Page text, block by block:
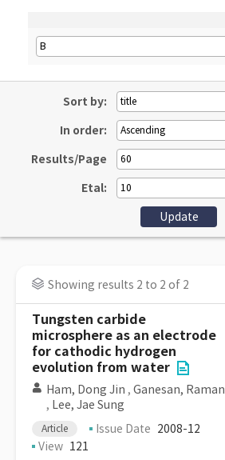
Sort by:
In order:
Results/Page
Etal:
Showing results 2 to 2 of 2
Tungsten carbide
microsphere as an electrode
for cathodic hydrogen
evolution from water
Ham, Dong Jin , Ganesan, Raman
, Lee, Jae Sung
Article Issue Date 2008-12
View 121